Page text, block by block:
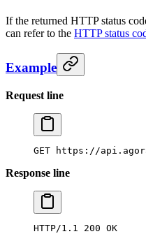
If the returned HTTP status
can refer to the HTTP status
Example
Request line
GET https://
Response line
HTTP/1.1 200 OK